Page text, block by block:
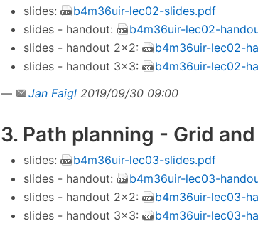
slides:
b4m36uir-lec02-slides.pdf
slides - handout:
b4m36uir-lec02-
slides - handout 2×2:
b4m36uir-lec02-
slides - handout 3×3:
b4m36uir-lec02-
—
Jan Faigl 2019/09/30 09:00
3. Path planning - Grid
slides:
b4m36uir-lec03-slides.pdf
slides - handout:
b4m36uir-lec03-
slides - handout 2×2:
b4m36uir-lec03-
slides - handout 3×3:
b4m36uir-lec03-